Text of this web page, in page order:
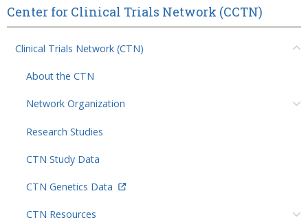
Center for Clinical Trials Network (CCTN)
Clinical Trials Network (CTN)
About the CTN
Network Organization
Research Studies
CTN Study Data
CTN Genetics Data
CTN Resources